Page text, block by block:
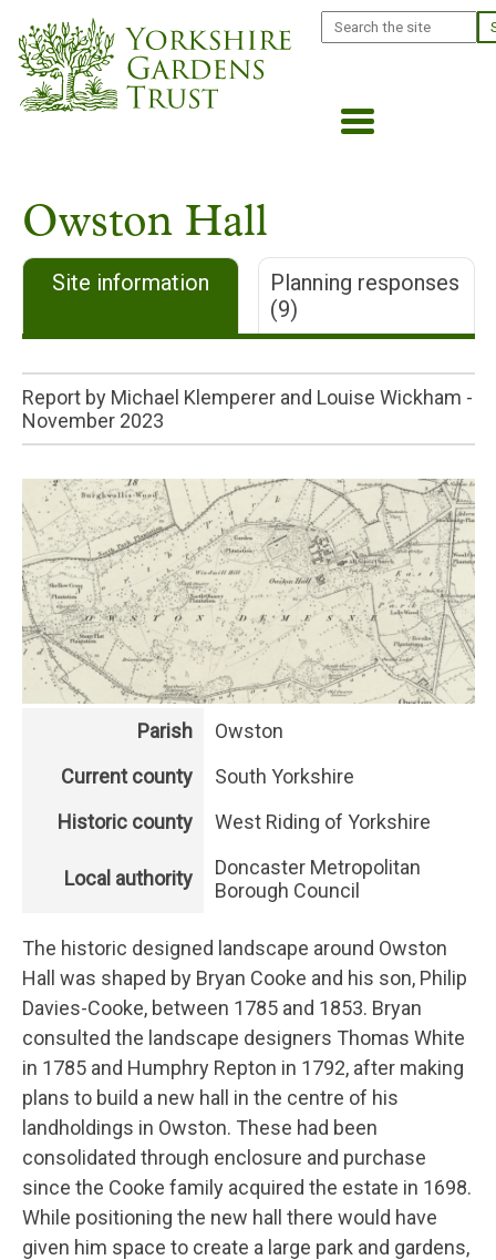
main
content
Search
Owston Hall
Site information
Planning responses
(9)
Report by Michael Klemperer and Louise Wickham -
November 2023
Parish
Owston
Current county
South Yorkshire
Historic county
West Riding of Yorkshire
Local authority
Doncaster Metropolitan
Borough Council
The historic designed landscape around Owston
Hall was shaped by Bryan Cooke and his son, Philip
Davies-Cooke, between 1785 and 1853. Bryan
consulted the landscape designers Thomas White
in 1785 and Humphry Repton in 1792, after making
plans to build a new hall in the centre of his
landholdings in Owston. These had been
consolidated through enclosure and purchase
since the Cooke family acquired the estate in 1698.
While positioning the new hall there would have
given him space to create a large park and gardens,